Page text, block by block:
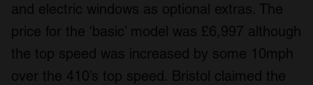
and electric windows as optional extras. The
price for the 'basic’ model was £6,997 although
the top speed was increased by some 10mph
over the 410’s top speed. Bristol claimed the